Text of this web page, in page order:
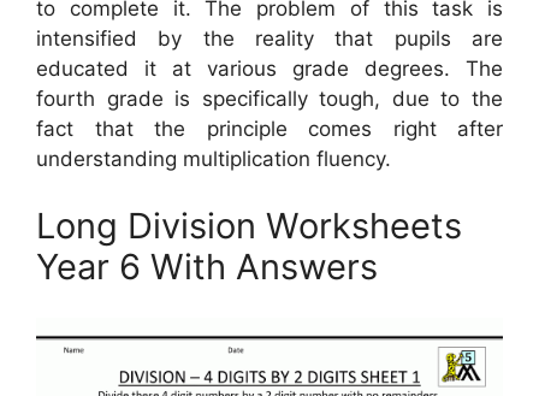
to complete it. The problem of this task is
intensified by the reality that pupils are
educated it at various grade degrees. The
fourth grade is specifically tough, due to the
fact that the principle comes right after
understanding multiplication fluency.
Long Division Worksheets
Year 6 With Answers